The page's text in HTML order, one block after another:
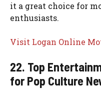
it a great choice for
enthusiasts.
Visit Logan Online
22. Top
for Pop Culture